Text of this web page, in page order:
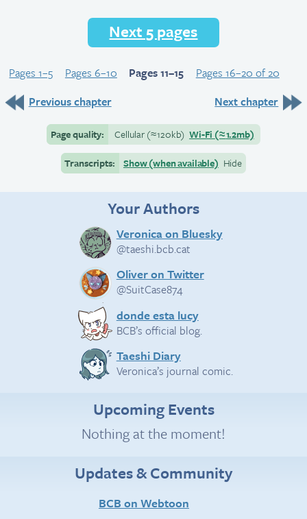
Next 5 pages
Pages 1–5 Pages 6–10 Pages 11–15
Pages 16–20 of 20
Previous chapter
Next chapter
Page quality: Cellular(≈120kb) Wi-Fi (≈1.2mb)
Transcripts:
Show (when available) Hide
Your Authors
Veronica on Bluesky
@taeshi.bcb.cat
Oliver on Twitter
@SuitCase874
donde esta lucy
BCB’s official blog.
Taeshi Diary
Veronica’s journal comic.
Upcoming Events
Nothing at the moment!
Updates & Community
BCB on Webtoon